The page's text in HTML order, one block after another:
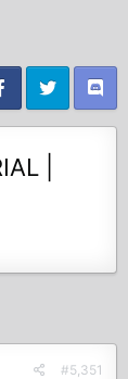
|
#5,351